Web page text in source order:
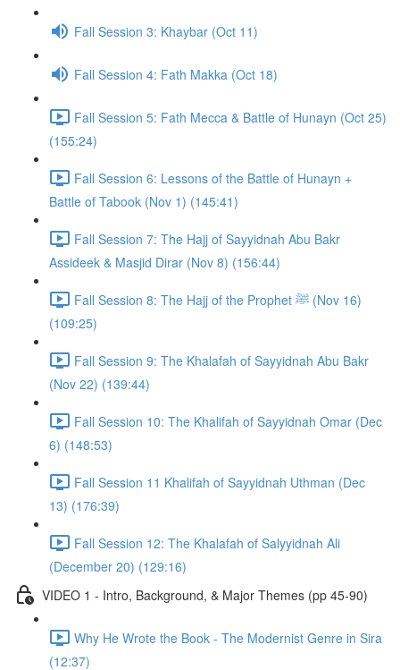
Fall Session 3: Khaybar (Oct 11)
Fall Session 4: Fath Makka (Oct 18)
Fall Session 5: Fath Mecca & Battle of Hunayn (Oct 25)
(155:24)
Fall Session 6: Lessons of the Battle of Hunayn +
Battle of Tabook (Nov 1) (145:41)
Fall Session 7: The Hajj of Sayyidnah Abu Bakr
Assideek & Masjid Dirar (Nov 8) (156:44)
Fall Session 8: The Hajj of the Prophet ﷺ (Nov 16)
(109:25)
Fall Session 9: The Khalafah of Sayyidnah Abu Bakr
(Nov 22) (139:44)
Fall Session 10: The Khalifah of Sayyidnah Omar (Dec
6) (148:53)
Fall Session 11 Khalifah of Sayyidnah Uthman (Dec
13) (176:39)
Fall Session 12: The Khalafah of Salyyidnah Ali
(December 20) (129:16)
VIDEO 1 - Intro, Background, & Major Themes (pp 45-90)
Why He Wrote the Book - The Modernist Genre in Sira
(12:37)